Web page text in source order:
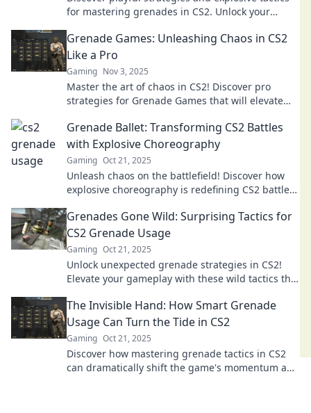
for mastering grenades in CS2. Unlock your
Grenade Games: Unleashing Chaos in CS2
Like a Pro
Gaming Nov 3, 2025
Master the art of chaos in CS2! Discover pro
strategies for Grenade Games that will elevate
scrambling.
Grenade Ballet: Transforming CS2 Battles
with Explosive Choreography
Gaming Oct 21, 2025
Unleash chaos on the battlefield! Discover how
explosive choreography is redefining CS2 battles
Grenades Gone Wild: Surprising Tactics for
CS2 Grenade Usage
Gaming Oct 21, 2025
Unlock unexpected grenade strategies in CS2!
Elevate your gameplay with these wild tactics that
The Invisible Hand: How Smart Grenade
Usage Can Turn the Tide in CS2
Gaming Oct 21, 2025
Discover how mastering grenade tactics in CS2
can dramatically shift the game's momentum and